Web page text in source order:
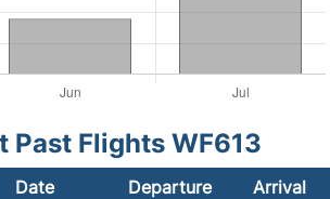
Past Flights WF613
Date Departure Arrival